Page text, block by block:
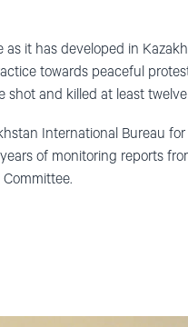
it has developed in
towards peaceful
and killed at least
International Bureau
of monitoring reports